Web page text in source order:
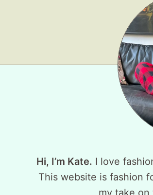
Hi, I’m Kate. I love
This website is fashion
my take